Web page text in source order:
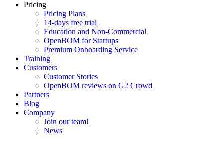
Pricing
Pricing Plans
14-days free trial
Education and Non-Commercial
OpenBOM for Startups
Premium Onboarding Service
Training
Customers
Customer Stories
OpenBOM reviews on G2 Crowd
Partners
Blog
Company
Join our team!
News